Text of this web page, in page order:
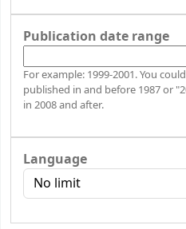
Publication date range
For example: 1999-2001. You
published in and before 1987 or
in 2008 and after.
Language